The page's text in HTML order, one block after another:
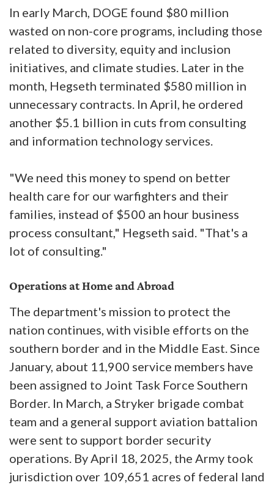
In early March, DOGE found $80 million
wasted on non-core programs, including those
related to diversity, equity and inclusion
initiatives, and climate studies. Later in the
month, Hegseth terminated $580 million in
unnecessary contracts. In April, he ordered
another $5.1 billion in cuts from consulting
and information technology services.
"We need this money to spend on better
health care for our warfighters and their
families, instead of $500 an hour business
process consultant," Hegseth said. "That's a
lot of consulting."
Operations at Home and Abroad
The department's mission to protect the
nation continues, with visible efforts on the
southern border and in the Middle East. Since
January, about 11,900 service members have
been assigned to Joint Task Force Southern
Border. In March, a Stryker brigade combat
team and a general support aviation battalion
were sent to support border security
operations. By April 18, 2025, the Army took
jurisdiction over 109,651 acres of federal land